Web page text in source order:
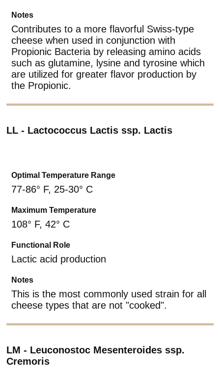
Notes
Contributes to a more flavorful Swiss-type
cheese when used in conjunction with
Propionic Bacteria by releasing amino acids
such as glutamine, lysine and tyrosine which
are utilized for greater flavor production by
the Propionic.
LL - Lactococcus Lactis ssp. Lactis
Optimal Temperature Range
77-86° F, 25-30° C
Maximum Temperature
108° F, 42° C
Functional Role
Lactic acid production
Notes
This is the most commonly used strain for all
cheese types that are not "cooked".
LM - Leuconostoc Mesenteroides ssp.
Cremoris